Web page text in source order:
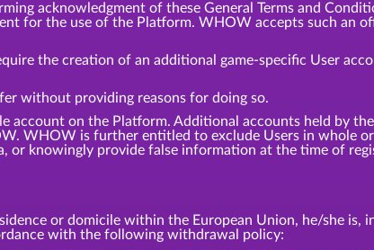
acknowledgment of these General Terms and
for the use of the Platform. WHOW accepts such an
the creation of an additional game-specific User
without providing reasons for doing so.
account on the Platform. Additional accounts held by
WHOW is further entitled to exclude Users in whole
or knowingly provide false information at the time of
or domicile within the European Union, he/she is,
with the following withdrawal policy: